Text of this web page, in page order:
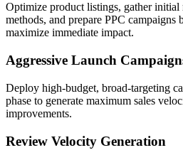
Optimize product listings, gather
methods, and prepare PPC
maximize immediate impact.
Aggressive Launch
Deploy high-budget, broad-targeting
phase to generate maximum sales
improvements.
Review Velocity Generation